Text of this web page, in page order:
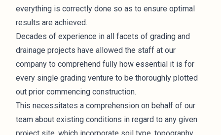
everything is correctly done so as to ensure optimal
results are achieved.
Decades of experience in all facets of grading and
drainage projects have allowed the staff at our
company to comprehend fully how essential it is for
every single grading venture to be thoroughly plotted
out prior commencing construction.
This necessitates a comprehension on behalf of our
team about existing conditions in regard to any given